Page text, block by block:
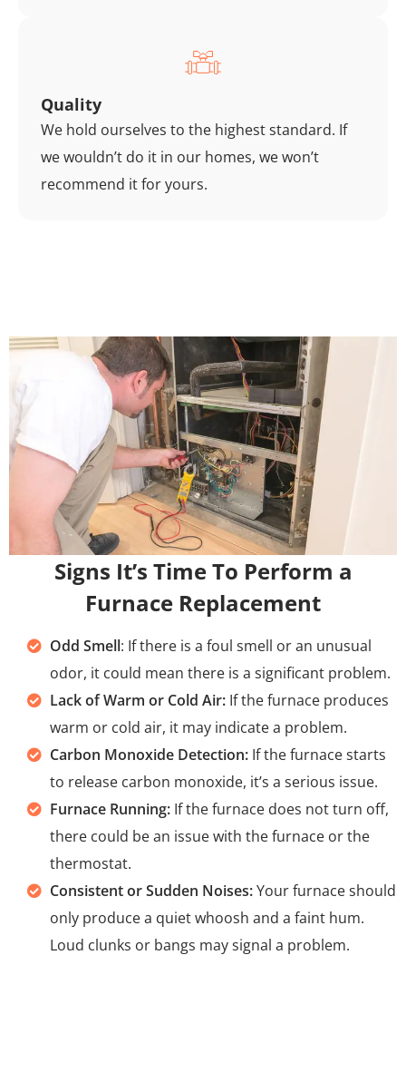
Quality
We hold ourselves to the highest standard. If
we wouldn’t do it in our homes, we won’t
recommend it for yours.
Signs It’s Time To Perform a
Furnace Replacement
Odd Smell: If there is a foul smell or an unusual
odor, it could mean there is a significant problem.
Lack of Warm or Cold Air: If the furnace produces
warm or cold air, it may indicate a problem.
Carbon Monoxide Detection: If the furnace starts
to release carbon monoxide, it’s a serious issue.
Furnace Running: If the furnace does not turn off,
there could be an issue with the furnace or the
thermostat.
Consistent or Sudden Noises:Your furnace should
only produce a quiet whoosh and a faint hum.
Loud clunks or bangs may signal a problem.